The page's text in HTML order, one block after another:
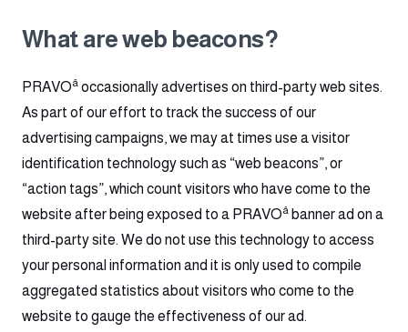
What are web beacons?
PRAVOâ occasionally advertises on third-party web sites.
As part of our effort to track the success of our
advertising campaigns, we may at times use a visitor
identification technology such as “web beacons”, or
“action tags”, which count visitors who have come to the
website after being exposed to a PRAVOâ banner ad on a
third-party site. We do not use this technology to access
your personal information and it is only used to compile
aggregated statistics about visitors who come to the
website to gauge the effectiveness of our ad.